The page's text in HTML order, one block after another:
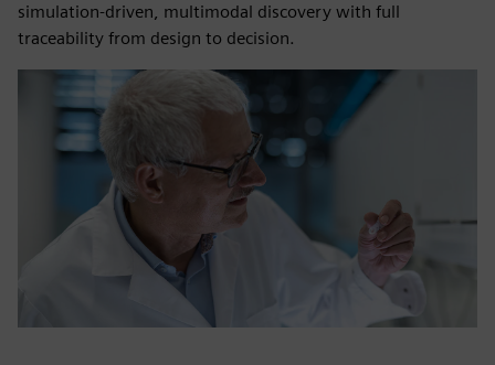
simulation-driven, multimodal discovery with full
traceability from design to decision.